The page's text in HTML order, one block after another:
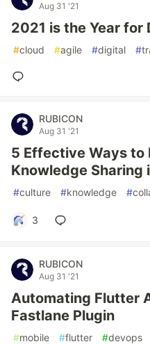
Aug 31 '21
2021 is the Year
#cloud #agile #digital #
RUBICON
Aug 31 '21
5 Effective Ways to
Knowledge Sharing
#culture #knowledge #
3
RUBICON
Aug 31 '21
Automating Flutter
Fastlane Plugin
#mobile #flutter #devops